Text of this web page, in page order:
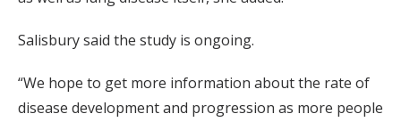
Salisbury said the study is ongoing.
“We hope to get more information about the rate of
disease development and progression as more people